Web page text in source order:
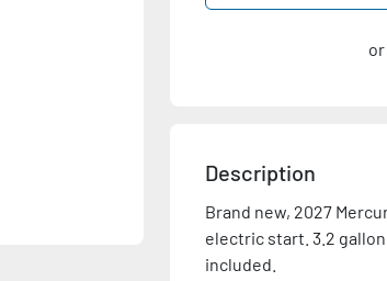
or
Description
Brand new, 2027
electric start. 3.2
included.